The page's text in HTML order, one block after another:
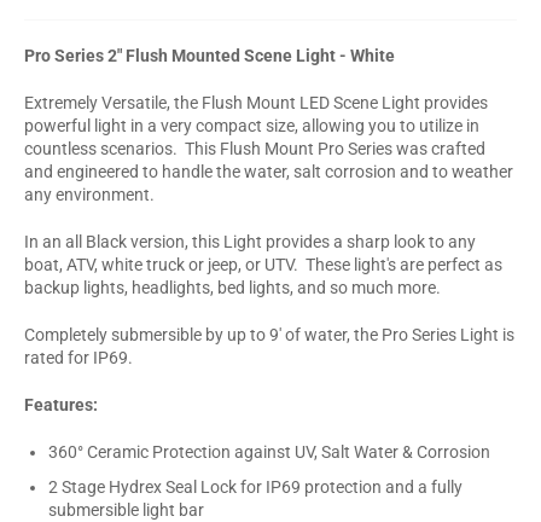
Pro Series 2" Flush Mounted Scene Light - White
Extremely Versatile, the Flush Mount LED Scene Light provides
powerful light in a very compact size, allowing you to utilize in
countless scenarios. This Flush Mount Pro Series was crafted
and engineered to handle the water, salt corrosion and to weather
any environment.
In an all Black version, this Light provides a sharp look to any
boat, ATV, white truck or jeep, or UTV. These light's are perfect as
backup lights, headlights, bed lights, and so much more.
Completely submersible by up to 9' of water, the Pro Series Light is
rated for IP69.
Features:
360° Ceramic Protection against UV, Salt Water & Corrosion
2 Stage Hydrex Seal Lock for IP69 protection and a fully
submersible light bar